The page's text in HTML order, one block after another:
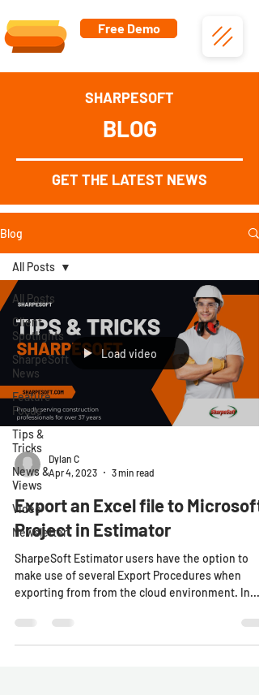
Free Demo
SHARPESOFT
BLOG
GET THE LATEST NEWS
Blog
All Posts
Client
Spotlights
SharpeSoft
News
Feature
Focus
Tips &
Tricks
News &
Views
Video
Newsletter
All Posts
Load video
Dylan C
Apr 4, 2023
3 min read
Export an Excel file to Microsoft
Project in Estimator
SharpeSoft Estimator users have the option to
make use of several Export Procedures when
exporting from from the cloud environment. In...